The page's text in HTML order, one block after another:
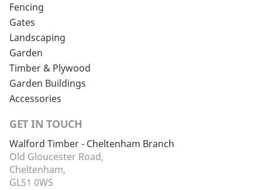
Fencing
Gates
Landscaping
Garden
Timber & Plywood
Garden Buildings
Accessories
GET IN TOUCH
Walford Timber - Cheltenham Branch
Old Gloucester Road,
Cheltenham,
GL51 0WS